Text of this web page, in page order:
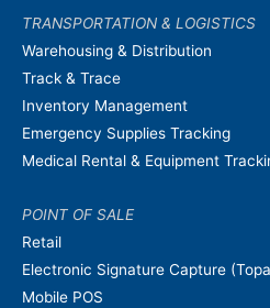
TRANSPORTATION & LOGISTICS
Warehousing & Distribution
Track & Trace
Inventory Management
Emergency Supplies Tracking
Medical Rental & Equipment
POINT OF SALE
Retail
Electronic Signature Capture
Mobile POS